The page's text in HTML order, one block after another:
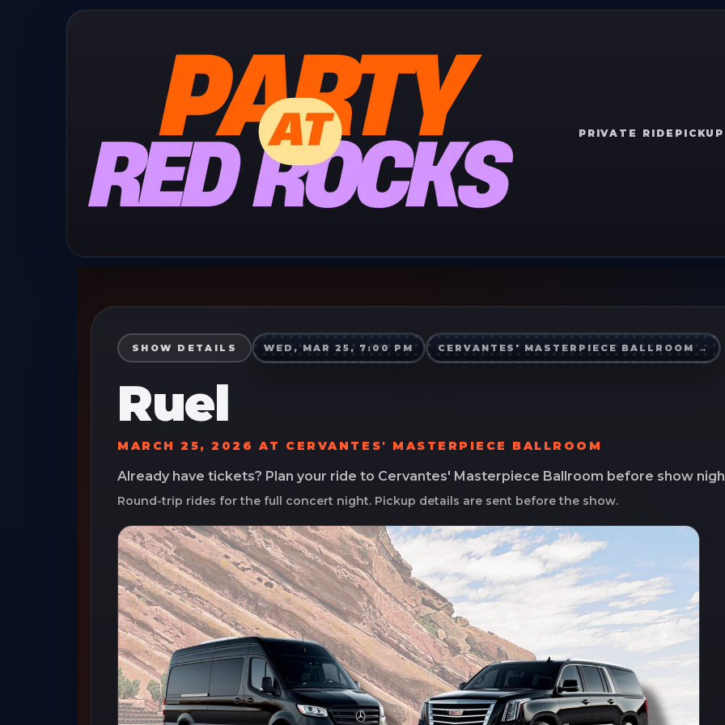
PRIVATE RIDE
SHOW DETAILS WED, MAR 25, 7:00 PM CERVANTES' MASTERPIECE BALLROOM →
Ruel
MARCH 25, 2026 AT CERVANTES' MASTERPIECE BALLROOM
Already have tickets? Plan your ride to Cervantes' Masterpiece Ballroom before show
Round-trip rides for the full concert night. Pickup details are sent before the show.